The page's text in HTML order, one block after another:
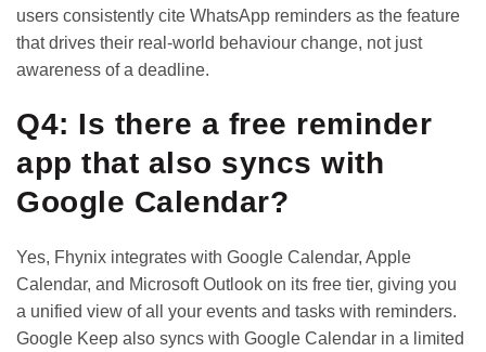
users consistently cite WhatsApp reminders as the feature
that drives their real-world behaviour change, not just
awareness of a deadline.
Q4: Is there a free reminder
app that also syncs with
Google Calendar?
Yes, Fhynix integrates with Google Calendar, Apple
Calendar, and Microsoft Outlook on its free tier, giving you
a unified view of all your events and tasks with reminders.
Google Keep also syncs with Google Calendar in a limited